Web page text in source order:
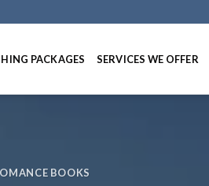
PACKAGES SERVICES WE OFFER
BOOKS